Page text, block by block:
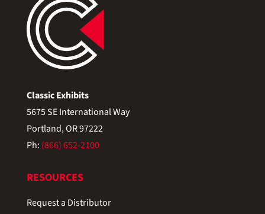
Classic Exhibits
5675 SE International Way
Portland, OR 97222
Ph: (866) 652-2100
RESOURCES
Request a Distributor